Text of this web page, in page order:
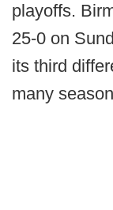
playoffs.
25-0 on
its third
many